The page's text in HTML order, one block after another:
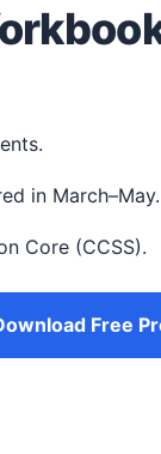
in March–May.
Core (CCSS).
Free